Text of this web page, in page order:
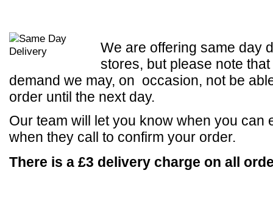
We are offering same day
stores, but please note
demand we may, on occasion, not be
order until the next day.
Our team will let you know when you can
when they call to confirm your order.
There is a £3 delivery charge on all